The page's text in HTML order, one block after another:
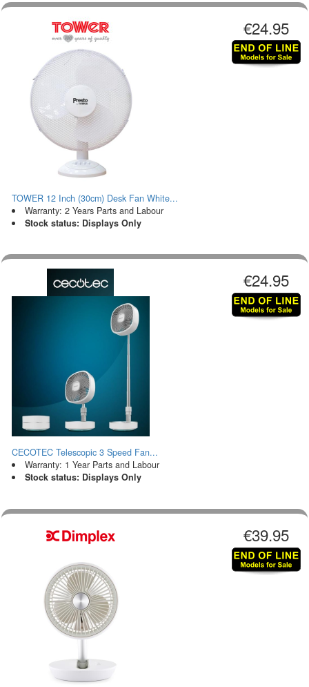
€24.95
TOWER 12 Inch (30cm) Desk Fan White...
Warranty: 2 Years Parts and Labour
Stock status: Displays Only
€24.95
CECOTEC Telescopic 3 Speed Fan...
Warranty: 1 Year Parts and Labour
Stock status: Displays Only
€39.95